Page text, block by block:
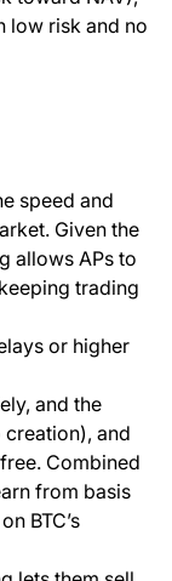
low risk and no
speed and
Given the
allows APs to
trading
or higher
and the
and
Combined
from basis
BTC’s